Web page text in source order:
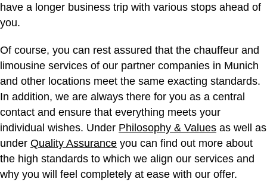
have a longer business trip with various stops ahead of
you.
Of course, you can rest assured that the chauffeur and
limousine services of our partner companies in Munich
and other locations meet the same exacting standards.
In addition, we are always there for you as a central
contact and ensure that everything meets your
individual wishes. Under Philosophy & Values as well as
under Quality Assurance you can find out more about
the high standards to which we align our services and
why you will feel completely at ease with our offer.